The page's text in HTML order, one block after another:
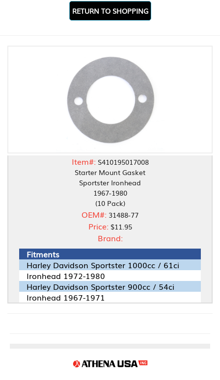
RETURN TO SHOPPING
Item#: S410195017008
Starter Mount Gasket
Sportster Ironhead
1967-1980
(10 Pack)
OEM#: 31488-77
Price: $11.95
Brand:
Fitments
Harley Davidson Sportster 1000cc / 61ci
Ironhead 1972-1980
Harley Davidson Sportster 900cc / 54ci
Ironhead 1967-1971